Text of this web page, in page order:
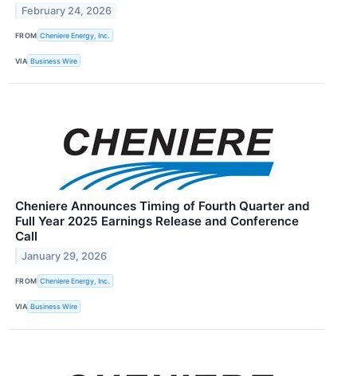
February 24, 2026
FROM Cheniere Energy, Inc.
VIA Business Wire
Cheniere Announces Timing of Fourth Quarter and
Full Year 2025 Earnings Release and Conference
Call
January 29, 2026
FROM Cheniere Energy, Inc.
VIA Business Wire